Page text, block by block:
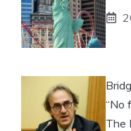
“No
The